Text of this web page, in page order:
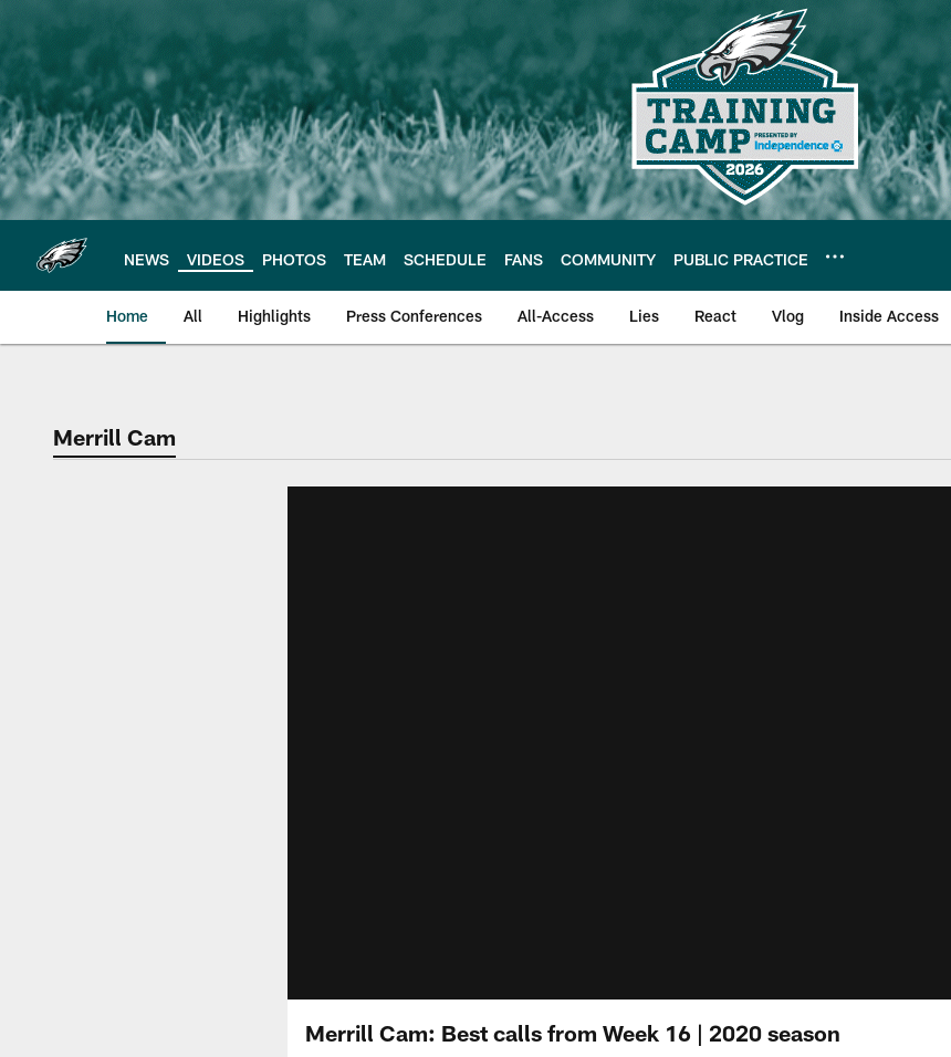
main
content
NEWS VIDEOS PHOTOS TEAM SCHEDULE FANS COMMUNITY PUBLIC PRACTICE
Home All Highlights Press Conferences All-Access Lies React Vlog Inside Access
Philadelphia Eagles | Official Site of
Merrill Cam
Merrill Cam: Best calls from Week 16 | 2020 season